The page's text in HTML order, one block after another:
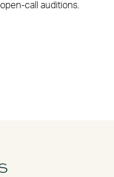
call auditions.